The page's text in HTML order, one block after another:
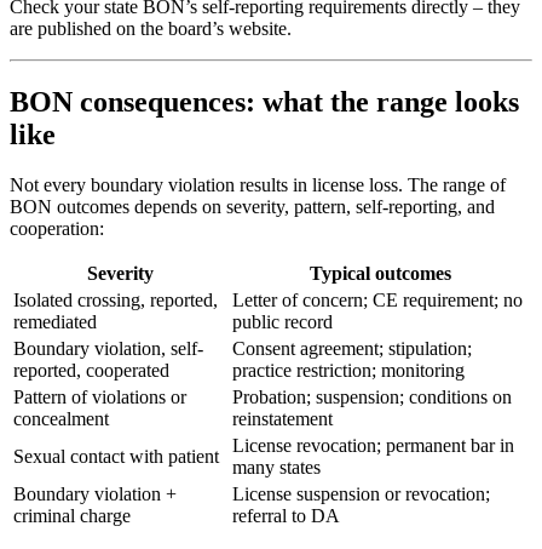
Check your state BON’s self-reporting requirements directly – they
are published on the board’s website.
BON consequences: what the range looks
like
Not every boundary violation results in license loss. The range of
BON outcomes depends on severity, pattern, self-reporting, and
cooperation:
Severity
Typical outcomes
Isolated crossing, reported,
remediated
Letter of concern; CE requirement; no
public record
Boundary violation, self-
reported, cooperated
Consent agreement; stipulation;
practice restriction; monitoring
Pattern of violations or
concealment
Probation; suspension; conditions on
reinstatement
Sexual contact with patient
License revocation; permanent bar in
many states
Boundary violation +
criminal charge
License suspension or revocation;
referral to DA